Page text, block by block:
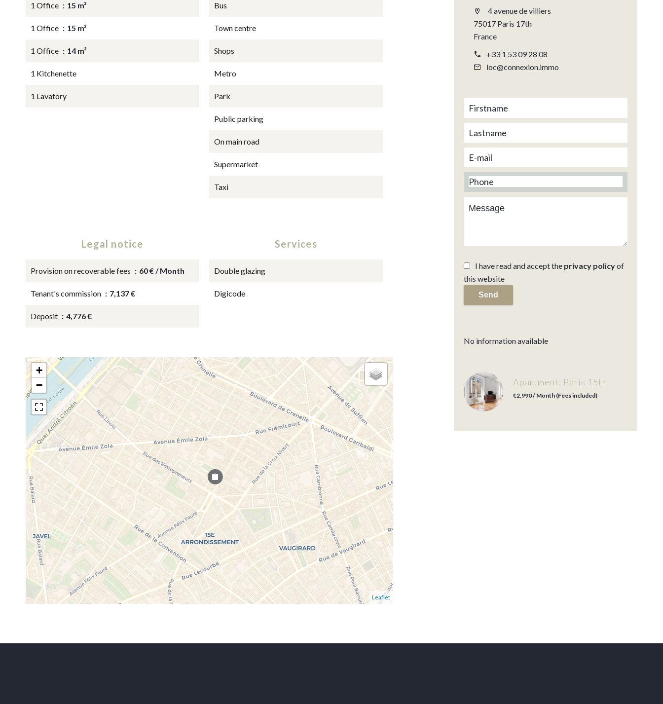
1 Office 15 m²
1 Office 15 m²
1 Office 14 m²
1 Kitchenette
1 Lavatory
Bus
Town centre
Shops
Metro
Park
Public parking
On main road
Supermarket
Taxi
Legal notice
Provision on recoverable fees 60 € / Month
Tenant's commission 7,137 €
Deposit 4,776 €
Services
Double glazing
Digicode
+
−
Leaflet
4 avenue de villiers
75017 Paris 17th
France
+33 1 53 09 28 08
loc@connexion.immo
I have read and accept the privacy policyof
this website
Send
No information available
Apartment, Paris 15th
€2,990 / Month (Fees included)